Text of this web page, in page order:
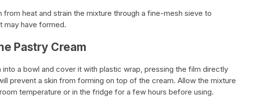
from heat and strain the mixture through a fine-mesh sieve to
may have formed.
Pastry Cream
into a bowl and cover it with plastic wrap, pressing the film directly
prevent a skin from forming on top of the cream. Allow the mixture
temperature or in the fridge for a few hours before using.